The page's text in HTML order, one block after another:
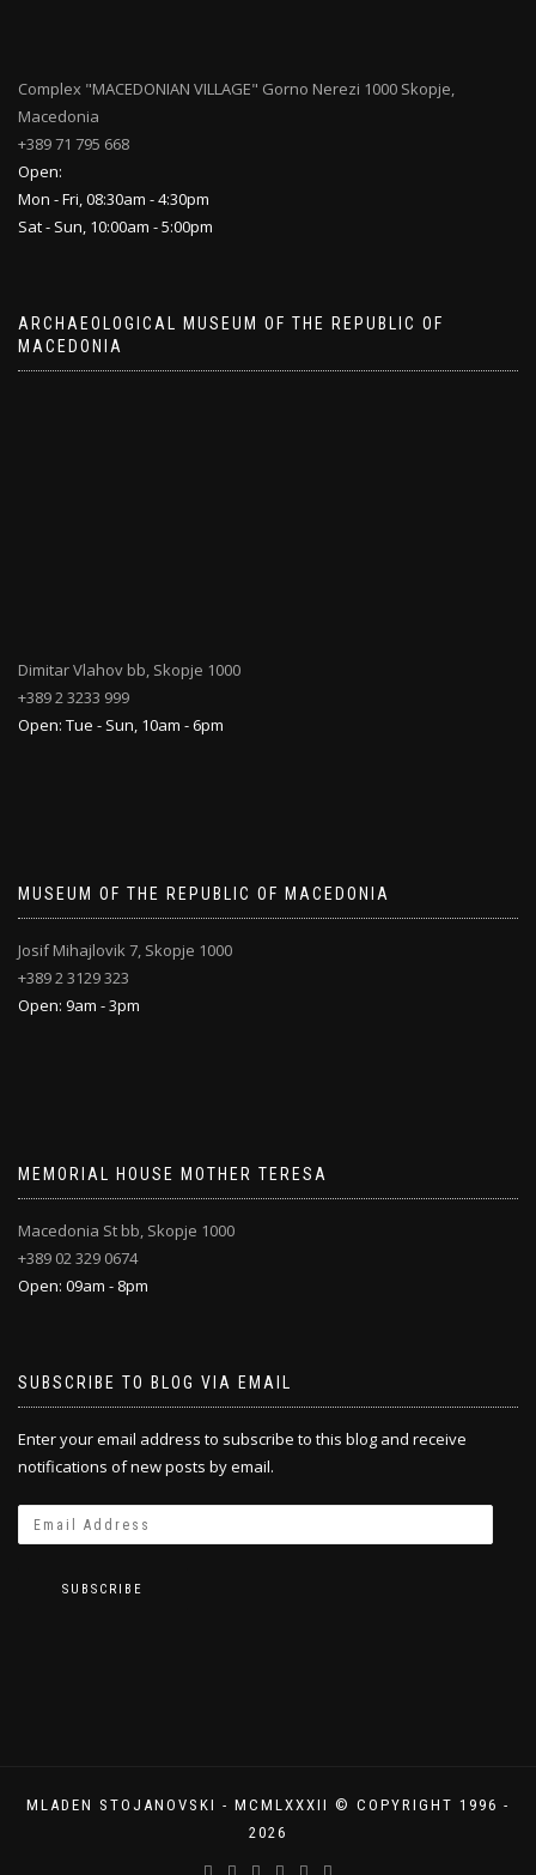
Complex "MACEDONIAN VILLAGE" Gorno Nerezi 1000 Skopje,
Macedonia
+389 71 795 668
Open:
Mon - Fri, 08:30am - 4:30pm
Sat - Sun, 10:00am - 5:00pm
ARCHAEOLOGICAL MUSEUM OF THE REPUBLIC OF
MACEDONIA
Dimitar Vlahov bb, Skopje 1000
+389 2 3233 999
Open: Tue - Sun, 10am - 6pm
MUSEUM OF THE REPUBLIC OF MACEDONIA
Josif Mihajlovik 7, Skopje 1000
+389 2 3129 323
Open: 9am - 3pm
MEMORIAL HOUSE MOTHER TERESA
Macedonia St bb, Skopje 1000
+389 02 329 0674
Open: 09am - 8pm
SUBSCRIBE TO BLOG VIA EMAIL
Enter your email address to subscribe to this blog and receive
notifications of new posts by email.
SUBSCRIBE
MLADEN STOJANOVSKI - MCMLXXXII © COPYRIGHT 1996 -
2026